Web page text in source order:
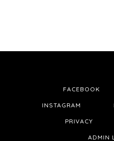
FACEBOOK
INSTAGRAM
PRIVACY
ADMIN